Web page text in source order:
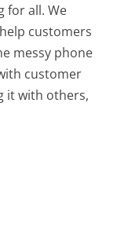
for all.We
customers
messy phone
customer
it with others,